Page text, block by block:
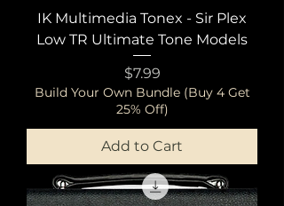
IK Multimedia Tonex - Sir Plex
Low TR Ultimate Tone Models
Price
$7.99
Build Your Own Bundle (Buy 4 Get
25% Off)
Add to Cart